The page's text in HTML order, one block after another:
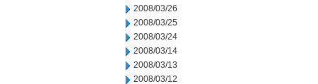
2008/03/26
2008/03/25
2008/03/24
2008/03/14
2008/03/13
2008/03/12